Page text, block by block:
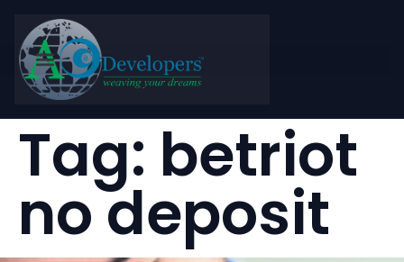
Tag: betriot
no deposit